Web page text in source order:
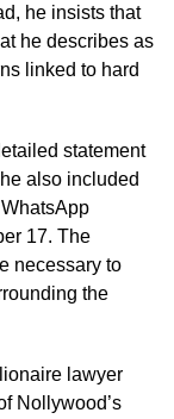
he insists that
he describes as
linked to hard
statement
also included
17. The
necessary to
the
lawyer
Nollywood’s